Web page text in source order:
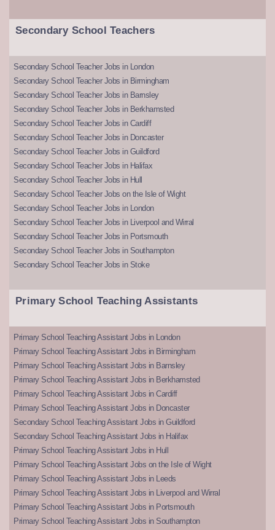
Secondary School Teachers
Secondary School Teacher Jobs in London
Secondary School Teacher Jobs in Birmingham
Secondary School Teacher Jobs in Barnsley
Secondary School Teacher Jobs in Berkhamsted
Secondary School Teacher Jobs in Cardiff
Secondary School Teacher Jobs in Doncaster
Secondary School Teacher Jobs in Guildford
Secondary School Teacher Jobs in Halifax
Secondary School Teacher Jobs in Hull
Secondary School Teacher Jobs on the Isle of Wight
Secondary School Teacher Jobs in London
Secondary School Teacher Jobs in Liverpool and Wirral
Secondary School Teacher Jobs in Portsmouth
Secondary School Teacher Jobs in Southampton
Secondary School Teacher Jobs in Stoke
Primary School Teaching Assistants
Primary School Teaching Assistant Jobs in London
Primary School Teaching Assistant Jobs in Birmingham
Primary School Teaching Assistant Jobs in Barnsley
Primary School Teaching Assistant Jobs in Berkhamsted
Primary School Teaching Assistant Jobs in Cardiff
Primary School Teaching Assistant Jobs in Doncaster
Secondary School Teaching Assistant Jobs in Guildford
Secondary School Teaching Assistant Jobs in Halifax
Primary School Teaching Assistant Jobs in Hull
Primary School Teaching Assistant Jobs on the Isle of Wight
Primary School Teaching Assistant Jobs in Leeds
Primary School Teaching Assistant Jobs in Liverpool and Wirral
Primary School Teaching Assistant Jobs in Portsmouth
Primary School Teaching Assistant Jobs in Southampton